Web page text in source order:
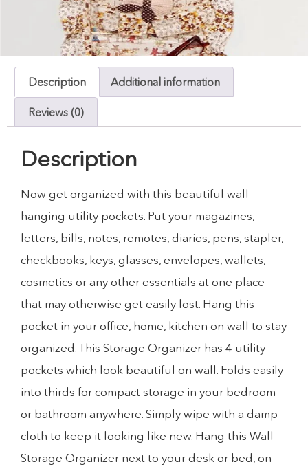
Description Additional information
Reviews (0)
Description
Now get organized with this beautiful wall
hanging utility pockets. Put your magazines,
letters, bills, notes, remotes, diaries, pens, stapler,
checkbooks, keys, glasses, envelopes, wallets,
cosmetics or any other essentials at one place
that may otherwise get easily lost. Hang this
pocket in your office, home, kitchen on wall to stay
organized. This Storage Organizer has 4 utility
pockets which look beautiful on wall. Folds easily
into thirds for compact storage in your bedroom
or bathroom anywhere. Simply wipe with a damp
cloth to keep it looking like new. Hang this Wall
Storage Organizer next to your desk or bed, on